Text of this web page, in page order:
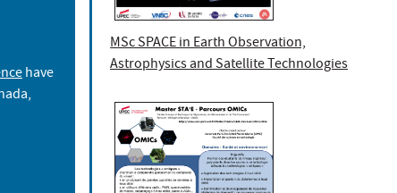
have
MSc SPACE in Earth Observation,
Astrophysics and Satellite Technologies